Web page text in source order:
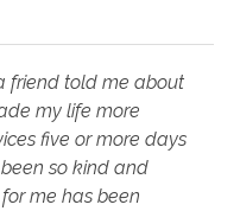
friend told me about
my life more
five or more days
so kind and
me has been